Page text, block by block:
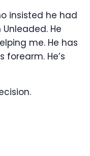
insisted he had
He
me. He has
forearm. He’s